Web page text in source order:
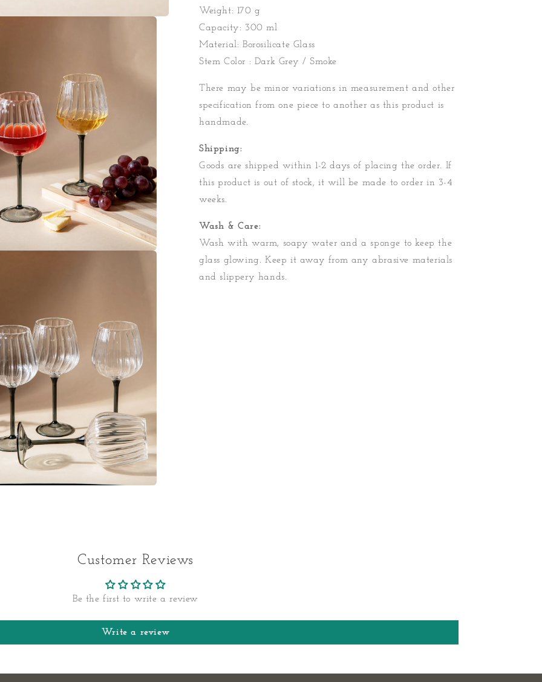
Weight: 170 g
Capacity: 300 ml
Material: Borosilicate Glass
Stem Color : Dark Grey / Smoke
There may be minor variations in measurement and other
specification from one piece to another as this product is
handmade.
Shipping:
Goods are shipped within 1-2 days of placing the order. If
this product is out of stock, it will be made to order in 3-4
weeks.
Wash & Care:
Wash with warm, soapy water and a sponge to keep the
glass glowing. Keep it away from any abrasive materials
and slippery hands.
Customer Reviews
Be the first to write a review
Write a review